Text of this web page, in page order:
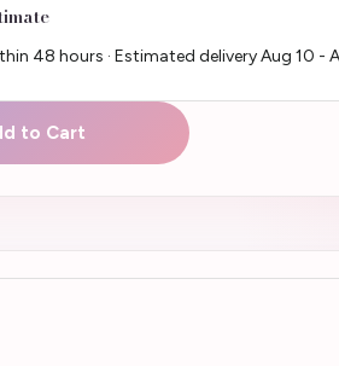
48 hours · Estimated deliveryAug 10 -
to Cart